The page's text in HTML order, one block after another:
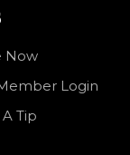
Now
Login
Tip